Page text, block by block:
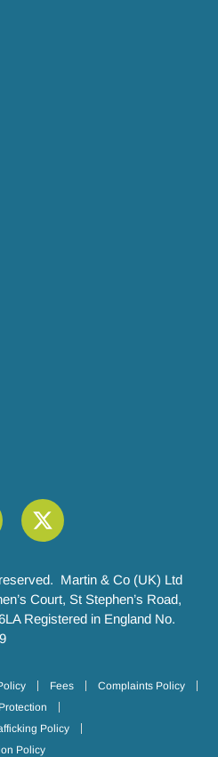
Martin & Co (UK) Ltd
Court, St Stephen’s Road,
Registered in England No.
Fees
Complaints Policy
Policy
Policy